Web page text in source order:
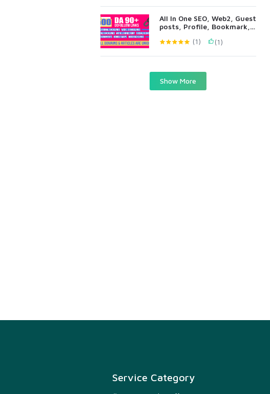
All In One SEO, Web2, Guest
posts, Profile, Bookmark,
(1) (1)
Show More
Service Category